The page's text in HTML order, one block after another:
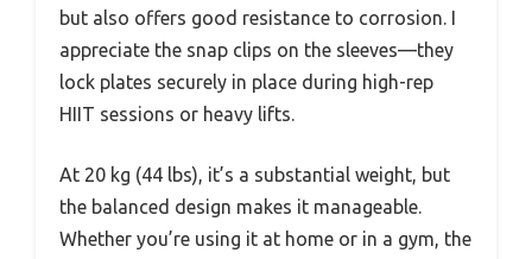
but also offers good resistance to corrosion. I
appreciate the snap clips on the sleeves—they
lock plates securely in place during high-rep
HIIT sessions or heavy lifts.
At 20 kg (44 lbs), it’s a substantial weight, but
the balanced design makes it manageable.
Whether you’re using it at home or in a gym, the